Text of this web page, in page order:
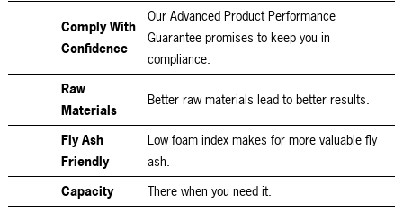
Comply With
Confidence
Our Advanced Product Performance
Guarantee promises to keep you in
compliance.
Raw
Materials
Better raw materials lead to better results.
Fly Ash
Friendly
Low foam index makes for more valuable fly
ash.
Capacity
There when you need it.